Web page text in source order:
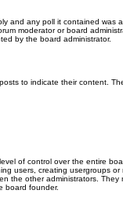
and any poll it contained was
moderator or board
by the board administrator.
to indicate their content.
of control over the entire
users, creating usergroups
the other administrators. They
board founder.